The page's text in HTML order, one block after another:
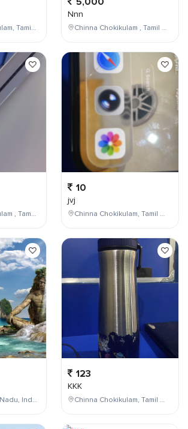
Chinna Chokikulam, Tamil Nadu, India
Chinna Chokikulam , Tamil Nadu , India
Chennai, Tamil Nadu, India
Nnn
Chinna Chokikulam , Tamil Nadu , India
10
jvj
Chinna Chokikulam, Tamil Nadu, India
123
KKK
Chinna Chokikulam, Tamil Nadu, India